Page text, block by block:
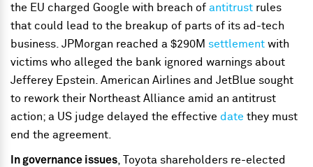
the EU charged Google with breach ofantitrust rules
that could lead to the breakup of parts of its ad-tech
business. JPMorgan reached a $290M settlement with
victims who alleged the bank ignored warnings about
Jefferey Epstein. American Airlines and JetBlue sought
to rework their Northeast Alliance amid an antitrust
action; a US judge delayed the effective date they must
end the agreement.
In governance issues, Toyota shareholders re-elected